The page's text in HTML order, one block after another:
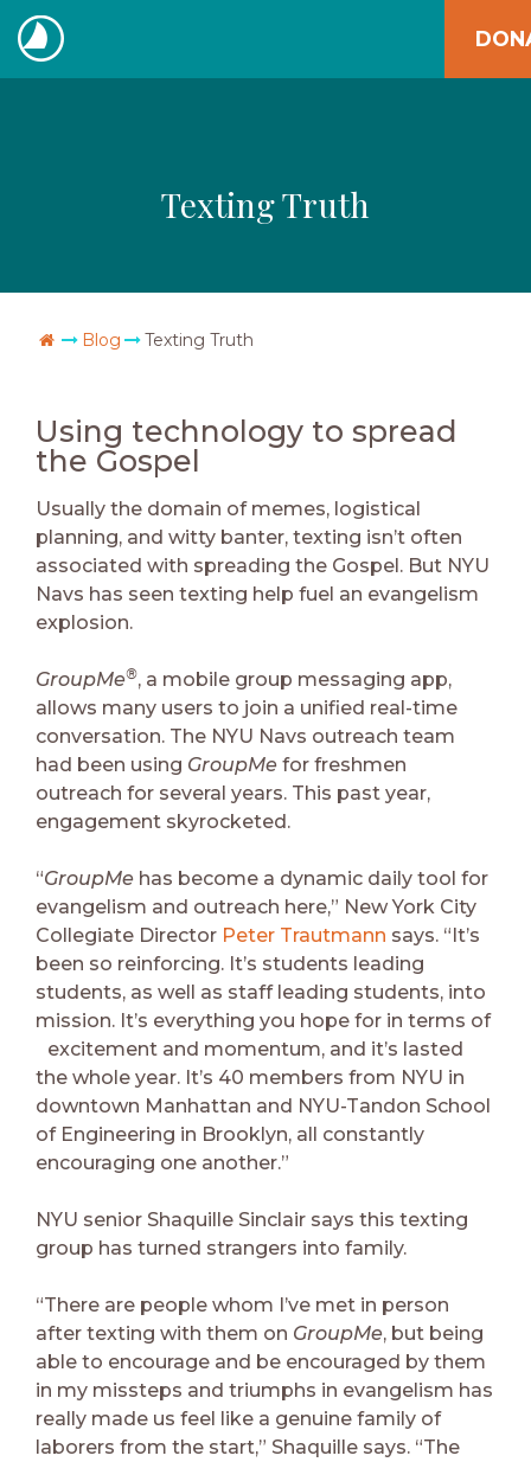
Skip
to
content
The
Texting Truth
Go Home
Blog Texting Truth
Using technology to spread
the Gospel
Usually the domain of memes, logistical
planning, and witty banter, texting isn’t often
associated with spreading the Gospel. But NYU
Navs has seen texting help fuel an evangelism
explosion.
GroupMe®, a mobile group messaging app,
allows many users to join a unified real-time
conversation. The NYU Navs outreach team
had been using GroupMe for freshmen
outreach for several years. This past year,
engagement skyrocketed.
“GroupMe has become a dynamic daily tool for
evangelism and outreach here,” New York City
Collegiate Director Peter Trautmann says. “It’s
been so reinforcing. It’s students leading
students, as well as staff leading students, into
mission. It’s everything you hope for in terms of
excitement and momentum, and it’s lasted
the whole year. It’s 40 members from NYU in
downtown Manhattan and NYU-Tandon School
of Engineering in Brooklyn, all constantly
encouraging one another.”
NYU senior Shaquille Sinclair says this texting
group has turned strangers into family.
“There are people whom I’ve met in person
after texting with them on GroupMe, but being
able to encourage and be encouraged by them
in my missteps and triumphs in evangelism has
really made us feel like a genuine family of
laborers from the start,” Shaquille says. “The